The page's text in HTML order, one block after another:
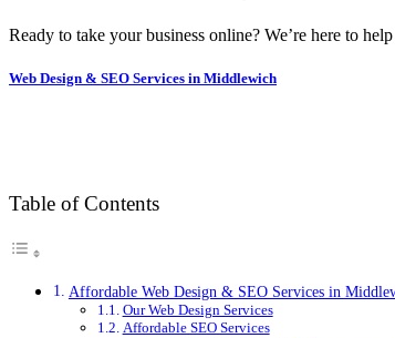
Ready to take your business online? We’re here to
Web Design & SEO Services in Middlewich
Table of Contents
Affordable Web Design & SEO Services in
Our Web Design Services
Affordable SEO Services